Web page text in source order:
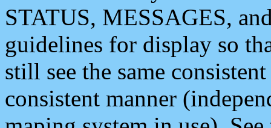
STATUS, MESSAGES,
guidelines for display so
still see the same
consistent manner